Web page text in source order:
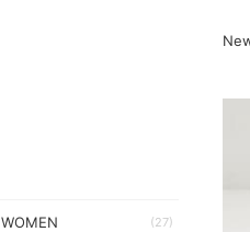
WOMEN (27)